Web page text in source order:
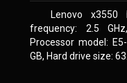
Lenovo x3550
frequency: 2.5
Processor model:
GB, Hard drive size: